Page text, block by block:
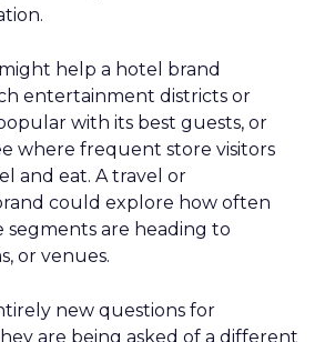
help a hotel brand
entertainment districts or
with its best guests, or
where frequent store visitors
and eat. A travel or
could explore how often
segments are heading to
or venues.
new questions for
are being asked of a different